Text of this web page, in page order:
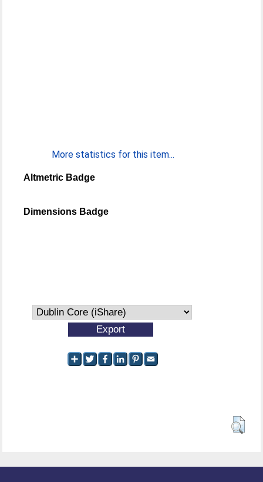
More statistics for this item...
Altmetric Badge
Dimensions Badge